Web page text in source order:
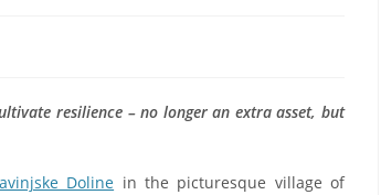
resilience – no longer an extra asset, but
Doline in the picturesque village of